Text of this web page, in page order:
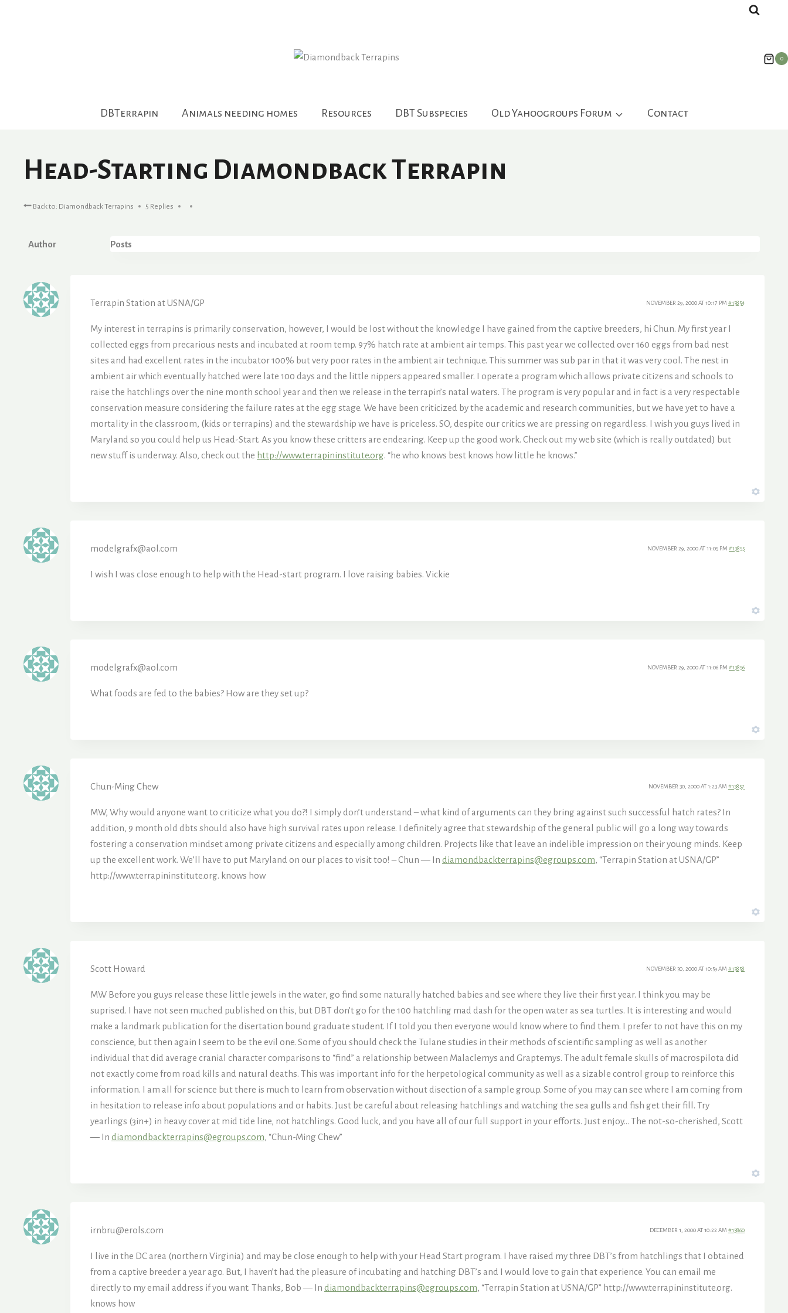
0
DBTerrapin Animals needing homes Resources DBT Subspecies Old Yahoogroups Forum Contact
Head-Starting Diamondback Terrapin
Back to: Diamondback Terrapins 5 Replies
Author Posts
Terrapin Station at USNA/GP NOVEMBER 29, 2000 AT 10:17 PM #13854
My interest in terrapins is primarily conservation, however, I would be lost without the knowledge I have gained from the captive breeders, hi Chun. My first year I
collected eggs from precarious nests and incubated at room temp. 97% hatch rate at ambient air temps. This past year we collected over 160 eggs from bad nest
sites and had excellent rates in the incubator 100% but very poor rates in the ambient air technique. This summer was sub par in that it was very cool. The nest in
ambient air which eventually hatched were late 100 days and the little nippers appeared smaller. I operate a program which allows private citizens and schools to
raise the hatchlings over the nine month school year and then we release in the terrapin’s natal waters. The program is very popular and in fact is a very respectable
conservation measure considering the failure rates at the egg stage. We have been criticized by the academic and research communities, but we have yet to have a
mortality in the classroom, (kids or terrapins) and the stewardship we have is priceless. SO, despite our critics we are pressing on regardless. I wish you guys lived in
Maryland so you could help us Head-Start. As you know these critters are endearing. Keep up the good work. Check out my web site (which is really outdated) but
new stuff is underway. Also, check out the http://www.terrapininstitute.org. “he who knows best knows how little he knows.”
modelgrafx@aol.com NOVEMBER 29, 2000 AT 11:05 PM #13855
I wish I was close enough to help with the Head-start program. I love raising babies. Vickie
modelgrafx@aol.com NOVEMBER 29, 2000 AT 11:06 PM #13856
What foods are fed to the babies? How are they set up?
Chun-Ming Chew NOVEMBER 30, 2000 AT 1:23 AM #13857
MW, Why would anyone want to criticize what you do?! I simply don’t understand – what kind of arguments can they bring against such successful hatch rates? In
addition, 9 month old dbts should also have high survival rates upon release. I definitely agree that stewardship of the general public will go a long way towards
fostering a conservation mindset among private citizens and especially among children. Projects like that leave an indelible impression on their young minds. Keep
up the excellent work. We’ll have to put Maryland on our places to visit too! – Chun — In diamondbackterrapins@egroups.com, “Terrapin Station at USNA/GP”
http://www.terrapininstitute.org. knows how
Scott Howard NOVEMBER 30, 2000 AT 10:59 AM #13858
MW Before you guys release these little jewels in the water, go find some naturally hatched babies and see where they live their first year. I think you may be
suprised. I have not seen muched published on this, but DBT don’t go for the 100 hatchling mad dash for the open water as sea turtles. It is interesting and would
make a landmark publication for the disertation bound graduate student. If I told you then everyone would know where to find them. I prefer to not have this on my
conscience, but then again I seem to be the evil one. Some of you should check the Tulane studies in their methods of scientific sampling as well as another
individual that did average cranial character comparisons to “find” a relationship between Malaclemys and Graptemys. The adult female skulls of macrospilota did
not exactly come from road kills and natural deaths. This was important info for the herpetological community as well as a sizable control group to reinforce this
information. I am all for science but there is much to learn from observation without disection of a sample group. Some of you may can see where I am coming from
in hesitation to release info about populations and or habits. Just be careful about releasing hatchlings and watching the sea gulls and fish get their fill. Try
yearlings (3in+) in heavy cover at mid tide line, not hatchlings. Good luck, and you have all of our full support in your efforts. Just enjoy… The not-so-cherished, Scott
— In diamondbackterrapins@egroups.com, “Chun-Ming Chew”
irnbru@erols.com DECEMBER 1, 2000 AT 10:22 AM #13860
I live in the DC area (northern Virginia) and may be close enough to help with your Head Start program. I have raised my three DBT’s from hatchlings that I obtained
from a captive breeder a year ago. But, I haven’t had the pleasure of incubating and hatching DBT’s and I would love to gain that experience. You can email me
directly to my email address if you want. Thanks, Bob — In diamondbackterrapins@egroups.com, “Terrapin Station at USNA/GP” http://www.terrapininstitute.org.
knows how